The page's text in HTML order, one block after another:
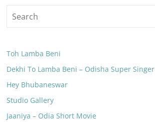
Toh Lamba Beni
Dekhi To Lamba Beni – Odisha Super Singer
Hey Bhubaneswar
Studio Gallery
Jaaniya – Odia Short Movie